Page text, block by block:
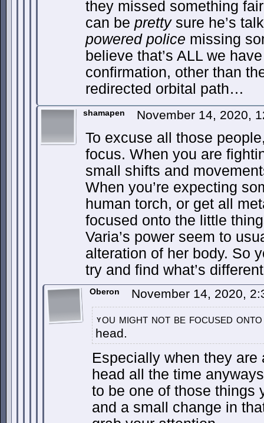
they missed something
can be prettysure he’s
powered police missing
believe that’s ALL we
confirmation, other than
redirected orbital path…
shamapen November 14, 2020,
To excuse all those
focus. When you are
small shifts and
When you’re expecting
human torch, or get all
focused onto the little
Varia’s power seem to
alteration of her body. So
try and find what’s
Oberon November 14, 2020,
you might not be focused
head.
Especially when they are
head all the time
to be one of those things
and a small change in